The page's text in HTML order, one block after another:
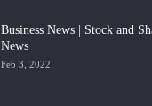
Business News | Stock and
News
Feb 3, 2022